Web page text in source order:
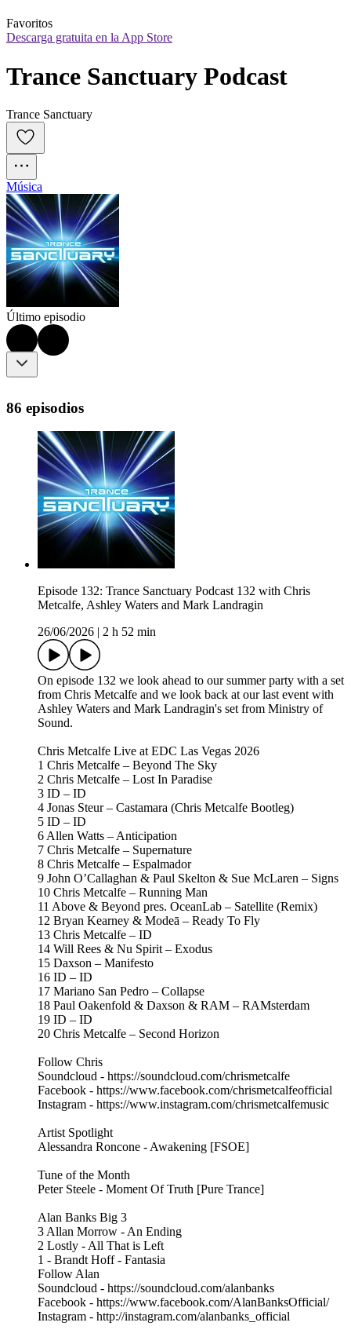
Favoritos
Descarga gratuita en la App Store
Trance Sanctuary Podcast
Trance Sanctuary
Música
Último episodio
86 episodios
Episode 132: Trance Sanctuary Podcast 132 with Chris
Metcalfe, Ashley Waters and Mark Landragin
26/06/2026
2 h 52 min
On episode 132 we look ahead to our summer party with a set
from Chris Metcalfe and we look back at our last event with
Ashley Waters and Mark Landragin's set from Ministry of
Sound.
Chris Metcalfe Live at EDC Las Vegas 2026
1 Chris Metcalfe – Beyond The Sky
2 Chris Metcalfe – Lost In Paradise
3 ID – ID
4 Jonas Steur – Castamara (Chris Metcalfe Bootleg)
5 ID – ID
6 Allen Watts – Anticipation
7 Chris Metcalfe – Supernature
8 Chris Metcalfe – Espalmador
9 John O’Callaghan & Paul Skelton & Sue McLaren – Signs
10 Chris Metcalfe – Running Man
11 Above & Beyond pres. OceanLab – Satellite (Remix)
12 Bryan Kearney & Modeā – Ready To Fly
13 Chris Metcalfe – ID
14 Will Rees & Nu Spirit – Exodus
15 Daxson – Manifesto
16 ID – ID
17 Mariano San Pedro – Collapse
18 Paul Oakenfold & Daxson & RAM – RAMsterdam
19 ID – ID
20 Chris Metcalfe – Second Horizon
Follow Chris
Soundcloud - https://soundcloud.com/chrismetcalfe
Facebook - https://www.facebook.com/chrismetcalfeofficial
Instagram - https://www.instagram.com/chrismetcalfemusic
Artist Spotlight
Alessandra Roncone - Awakening [FSOE]
Tune of the Month
Peter Steele - Moment Of Truth [Pure Trance]
Alan Banks Big 3
3 Allan Morrow - An Ending
2 Lostly - All That is Left
1 - Brandt Hoff - Fantasia
Follow Alan
Soundcloud - https://soundcloud.com/alanbanks
Facebook - https://www.facebook.com/AlanBanksOfficial/
Instagram - http://instagram.com/alanbanks_official